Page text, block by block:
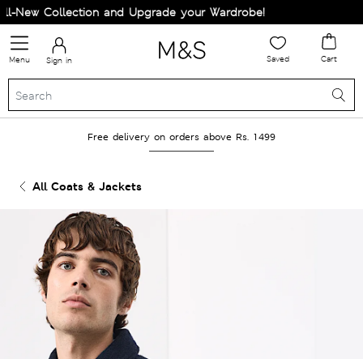
Collection and Upgrade your Wardrobe!
Menu Sign in Saved Cart
Free delivery on orders above Rs. 1499
All Coats & Jackets